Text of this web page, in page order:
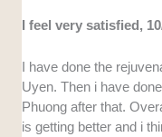
I feel very satisfied,
I have done the
Uyen. Then i have
Phuong after that.
is getting better and i